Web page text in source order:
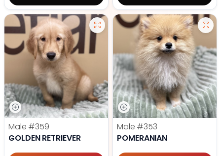
Male #359
GOLDEN RETRIEVER
Male #353
POMERANIAN